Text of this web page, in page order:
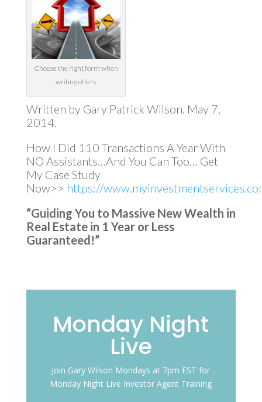
Choose the right form when
writing offers
Written by Gary Patrick Wilson. May 7,
2014.
How I Did 110 Transactions A Year With
NO Assistants…And You Can Too… Get
My Case Study
Now>> https://
“Guiding You to Massive New Wealth in
Real Estate in 1 Year or Less
Guaranteed!”
Monday Night
Live
Join Gary Wilson Mondays at 7pm EST for
Monday Night Live Investor Agent Training